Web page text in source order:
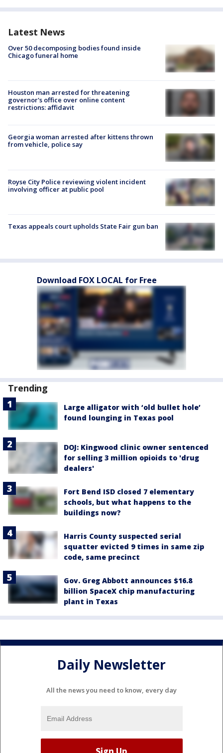
Latest News
Over 50 decomposing bodies found inside
Chicago funeral home
Houston man arrested for threatening
governor's office over online content
restrictions: affidavit
Georgia woman arrested after kittens thrown
from vehicle, police say
Royse City Police reviewing violent incident
involving officer at public pool
Texas appeals court upholds State Fair gun ban
Download FOX LOCAL for Free
Trending
Large alligator with ‘old bullet hole’
found lounging in Texas pool
DOJ: Kingwood clinic owner sentenced
for selling 3 million opioids to 'drug
dealers'
Fort Bend ISD closed 7 elementary
schools, but what happens to the
buildings now?
Harris County suspected serial
squatter evicted 9 times in same zip
code, same precinct
Gov. Greg Abbott announces $16.8
billion SpaceX chip manufacturing
plant in Texas
Daily Newsletter
All the news you need to know, every day